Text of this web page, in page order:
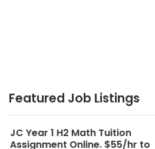
Featured Job Listings
Secondary 4 G3
Tuition